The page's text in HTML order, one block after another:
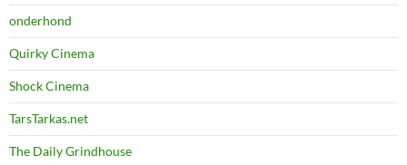
onderhond
Quirky Cinema
Shock Cinema
TarsTarkas.net
The Daily Grindhouse